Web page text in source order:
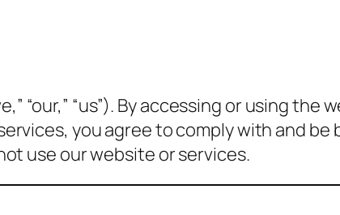
“our,” “us”). By accessing or using the
you agree to comply with and be
use our website or services.